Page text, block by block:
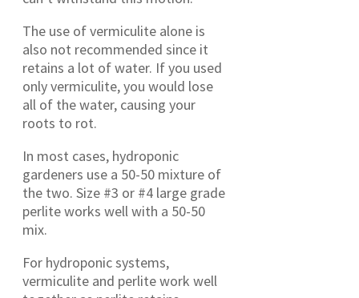
The use of vermiculite alone is
also not recommended since it
retains a lot of water. If you used
only vermiculite, you would lose
all of the water, causing your
roots to rot.
In most cases, hydroponic
gardeners use a 50-50 mixture of
the two. Size #3 or #4 large grade
perlite works well with a 50-50
mix.
For hydroponic systems,
vermiculite and perlite work well